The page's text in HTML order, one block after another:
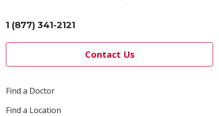
1 (877) 341-2121
Contact Us
Find a Doctor
Find a Location